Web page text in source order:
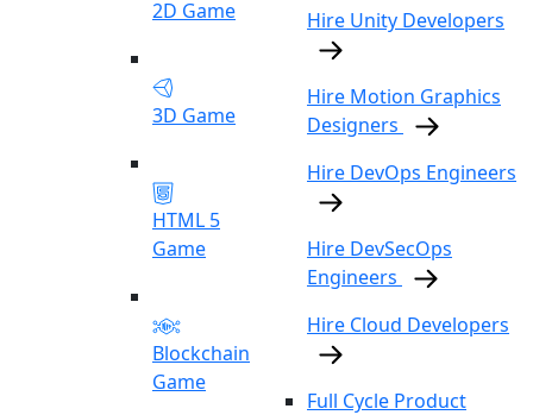
2D Game
3D Game
HTML 5
Game
Blockchain
Game
Hire Unity Developers
Hire Motion Graphics
Designers
Hire DevOps Engineers
Hire DevSecOps
Engineers
Hire Cloud Developers
Full Cycle Product